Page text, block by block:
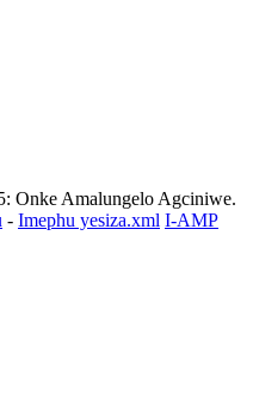
Onke Amalungelo Agciniwe.
- Imephu yesiza.xml I-AMP